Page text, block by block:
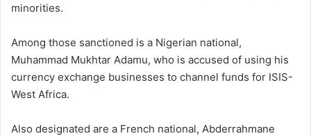
minorities.
Among those sanctioned is a Nigerian national,
Muhammad Mukhtar Adamu, who is accused of using his
currency exchange businesses to channel funds for ISIS-
West Africa.
Also designated are a French national, Abderrahmane